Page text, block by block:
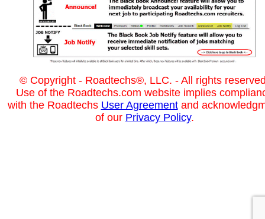
© Copyright - Roadtechs®, LLC. - All rights
Use of the Roadtechs.com website implies
with the Roadtechs User Agreementand
of our Privacy Policy.